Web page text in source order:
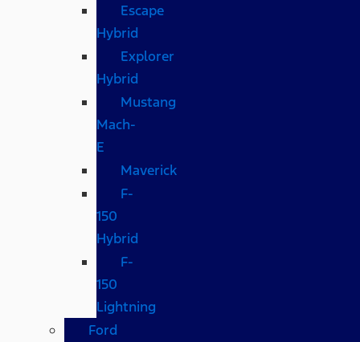
Escape
Hybrid
Explorer
Hybrid
Mustang
Mach-
E
Maverick
F-
150
Hybrid
F-
150
Lightning
Ford